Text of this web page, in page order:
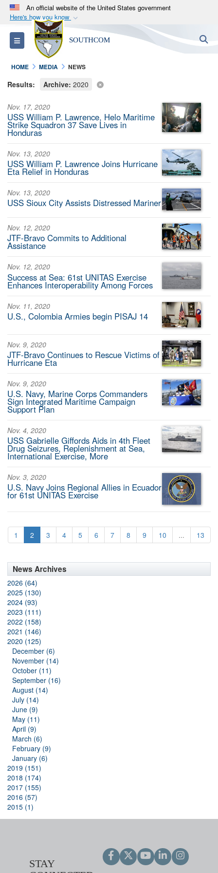
An official website of the United States government
Here's how you know
Official websites use .mil
A.milwebsite belongs to an official U.S.
Department of Defense organization in the United
States.
Alock (
means you’ve safely
connected to the .mil website. Share sensitive
information only on official, secure websites.
Toggle navigation SOUTHCOM
HOME MEDIA NEWS
Results: Archive: 2020
Nov. 17, 2020
USS William P. Lawrence, Helo Maritime
Strike Squadron 37 Save Lives in
Honduras
Nov. 13, 2020
USS William P. Lawrence Joins Hurricane
Eta Relief in Honduras
Nov. 13, 2020
USS Sioux City Assists Distressed Mariner
Nov. 12, 2020
JTF-Bravo Commits to Additional
Assistance
Nov. 12, 2020
Success at Sea: 61st UNITAS Exercise
Enhances Interoperability Among Forces
Nov. 11, 2020
U.S., Colombia Armies begin PISAJ 14
Nov. 9, 2020
JTF-Bravo Continues to Rescue Victims of
Hurricane Eta
Nov. 9, 2020
U.S. Navy, Marine Corps Commanders
Sign Integrated Maritime Campaign
Support Plan
Nov. 4, 2020
USS Gabrielle Giffords Aids in 4th Fleet
Drug Seizures, Replenishment at Sea,
International Exercise, More
Nov. 3, 2020
U.S. Navy Joins Regional Allies in Ecuador
for 61st UNITAS Exercise
1 2 3 4 5 6 7 8 9 10 ... 13
News Archives
2026 (64)
2025 (130)
2024 (93)
2023 (111)
2022 (158)
2021 (146)
2020 (125)
December (6)
November (14)
October (11)
September (16)
August (14)
July (14)
June (9)
May (11)
April (9)
March (6)
February (9)
January (6)
2019 (151)
2018 (174)
2017 (155)
2016 (57)
2015 (1)
STAY